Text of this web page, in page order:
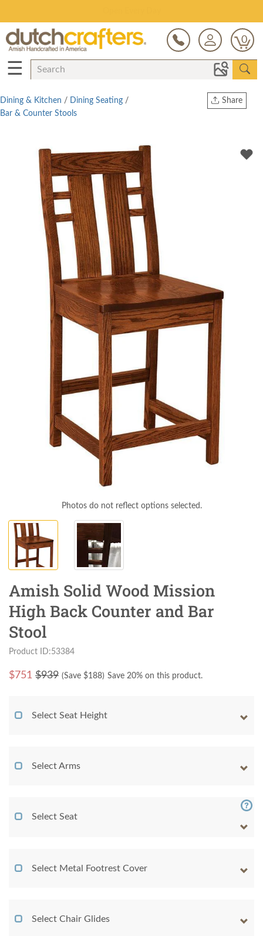
0
☰
Share
Dining & Kitchen / Dining Seating /
Bar & Counter Stools
Photos do not reflect options selected.
Amish Solid Wood Mission
High Back Counter and Bar
Stool
Product ID:53384
$751 $939 (Save $188) Save 20% on this product.
Select Seat Height
Select Arms
Select Seat
Select Metal Footrest Cover
Select Chair Glides